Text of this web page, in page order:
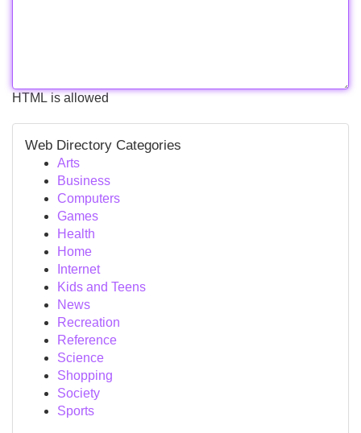
HTML is allowed
Web Directory Categories
Arts
Business
Computers
Games
Health
Home
Internet
Kids and Teens
News
Recreation
Reference
Science
Shopping
Society
Sports